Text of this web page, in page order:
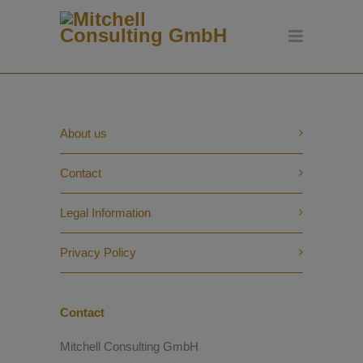
About us
Contact
Legal Information
Privacy Policy
Contact
Mitchell Consulting GmbH